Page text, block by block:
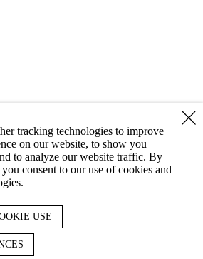
tracking technologies to improve
on our website, to show you
to analyze our website traffic. By
consent to our use of cookies and
USE